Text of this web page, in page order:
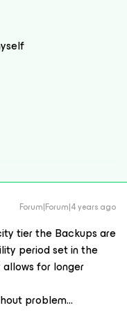
Forum|Forum|4 years ago
tier the Backups are
period set in the
for longer
problem...